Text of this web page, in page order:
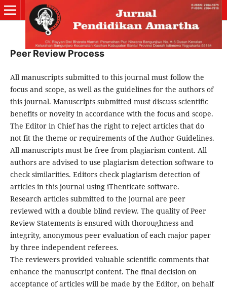
Peer Review Process
All manuscripts submitted to this journal must follow the
focus and scope, as well as the guidelines for the authors of
this journal. Manuscripts submitted must discuss scientific
benefits or novelty in accordance with the focus and scope.
The Editor in Chief has the right to reject articles that do
not fit the theme or requirements of the Author Guidelines.
All manuscripts must be free from plagiarism content. All
authors are advised to use plagiarism detection software to
check similarities. Editors check plagiarism detection of
articles in this journal using iThenticate software.
Research articles submitted to the journal are peer
reviewed with a double blind review. The quality of Peer
Review Statements is ensured with thoroughness and
integrity, anonymous peer evaluation of each major paper
by three independent referees.
The reviewers provided valuable scientific comments that
enhance the manuscript content. The final decision on
acceptance of articles will be made by the Editor, on behalf